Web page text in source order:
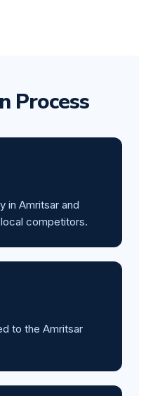
Process
in Amritsar and
competitors.
to the Amritsar